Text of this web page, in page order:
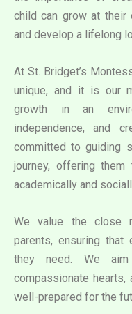
child can grow at their
and develop a lifelong
At St. Bridget’s
unique, and it is our
growth in an
independence, and
committed to guiding
journey, offering
academically and
We value the close
parents, ensuring
they need. We
compassionate hearts,
well-prepared for the